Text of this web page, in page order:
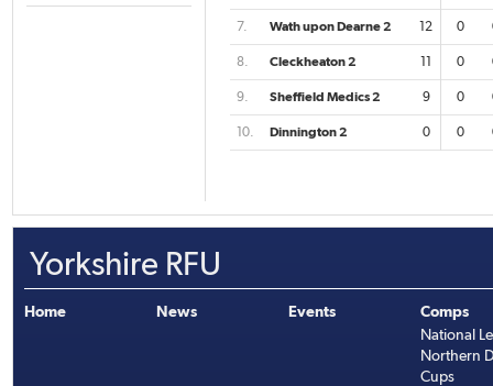
7. Wath upon Dearne 2 12 0
8. Cleckheaton 2 11 0
9. Sheffield Medics 2 9 0
10. Dinnington 2 0 0
Yorkshire RFU
Home News Events
Comps
National
Northern
Cups